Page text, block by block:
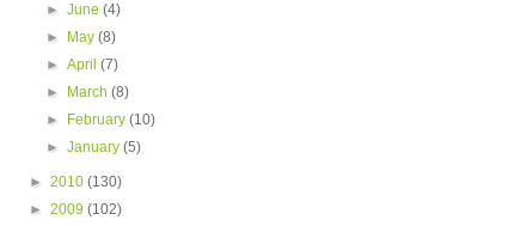
►June(4)
►
May(8)
►April(7)
►
March(8)
►
February(10)
►January(5)
► 2010 (130)
► 2009 (102)